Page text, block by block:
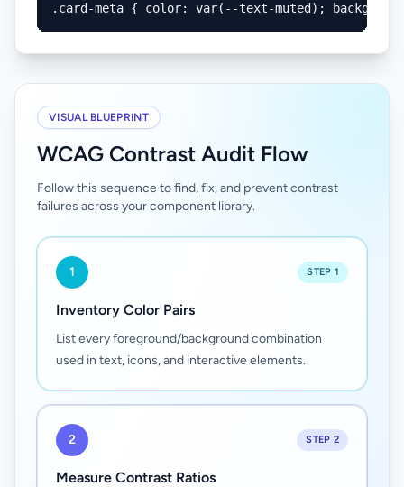
.card-meta { color: var(--text-muted);
VISUAL BLUEPRINT
WCAG Contrast Audit Flow
Follow this sequence to find, fix, and prevent contrast
failures across your component library.
1 STEP 1
Inventory Color Pairs
List every foreground/background combination
used in text, icons, and interactive elements.
2 STEP 2
Measure Contrast Ratios